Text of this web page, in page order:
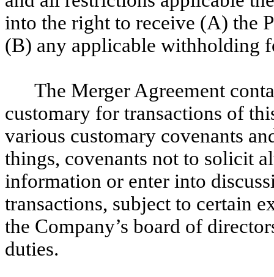
into the right to receive (A) the
(B) any applicable withholding
The Merger Agreement
customary for transactions of
various customary covenants
things, covenants not to solicit
information or enter into
transactions, subject to certain
the Company’s board of
duties.